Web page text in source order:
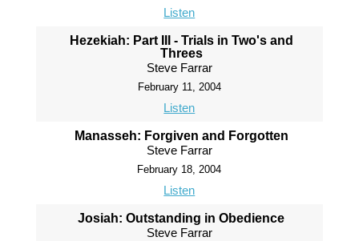
Listen
Hezekiah: Part III - Trials in Two's and
Threes
Steve Farrar
February 11, 2004
Listen
Manasseh: Forgiven and Forgotten
Steve Farrar
February 18, 2004
Listen
Josiah: Outstanding in Obedience
Steve Farrar